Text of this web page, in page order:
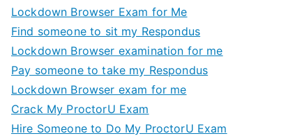
Lockdown Browser Exam for Me
Find someone to sit my Respondus
Lockdown Browser examination for me
Pay someone to take my Respondus
Lockdown Browser exam for me
Crack My ProctorU Exam
Hire Someone to Do My ProctorU Exam